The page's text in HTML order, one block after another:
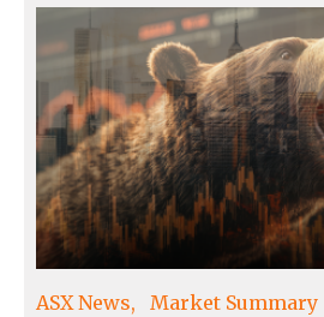
ASX News Market Summary